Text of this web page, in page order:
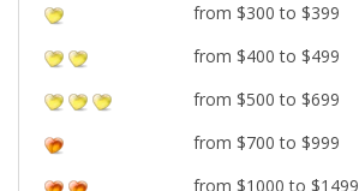
from $300 to $399
from $400 to $499
from $500 to $699
from $700 to $999
from $1000 to $1499